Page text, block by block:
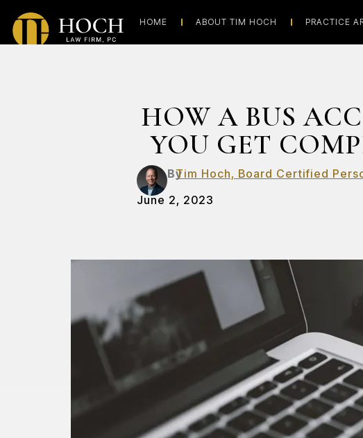
HOME ABOUT TIM HOCH PRACTICE
HOW A BUS
YOU GET
ByTim Hoch, Board Certified
June 2, 2023